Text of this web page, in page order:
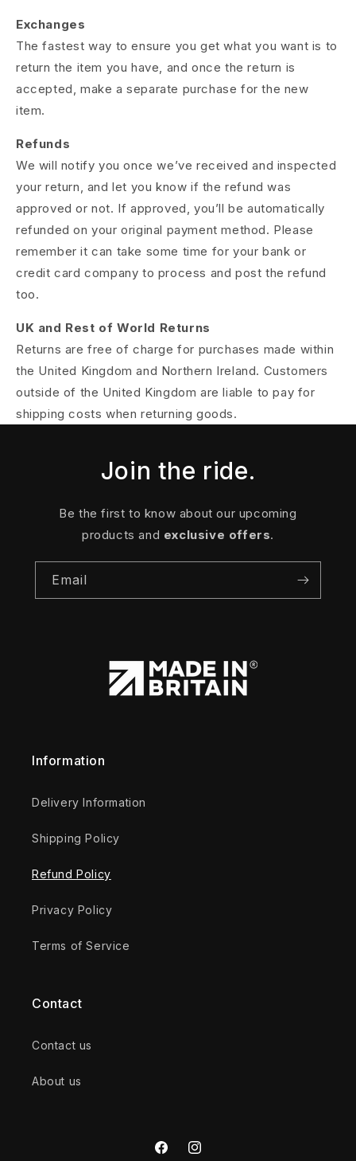
Exchanges
The fastest way to ensure you get what you want is to
return the item you have, and once the return is
accepted, make a separate purchase for the new
item.
Refunds
We will notify you once we’ve received and inspected
your return, and let you know if the refund was
approved or not. If approved, you’ll be automatically
refunded on your original payment method. Please
remember it can take some time for your bank or
credit card company to process and post the refund
too.
UK and Rest of World Returns
Returns are free of charge for purchases made within
the United Kingdom and Northern Ireland. Customers
outside of the United Kingdom are liable to pay for
shipping costs when returning goods.
Join the ride.
Be the first to know about our upcoming
products and exclusive offers.
Email
Information
Delivery Information
Shipping Policy
Refund Policy
Privacy Policy
Terms of Service
Contact
Contact us
About us
FacebookInstagram